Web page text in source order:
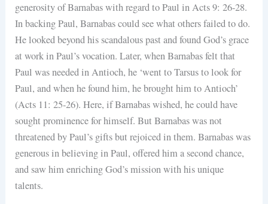
generosity of Barnabas with regard to Paul in Acts 9: 26-28.
In backing Paul, Barnabas could see what others failed to do.
He looked beyond his scandalous past and found God’s grace
at work in Paul’s vocation. Later, when Barnabas felt that
Paul was needed in Antioch, he ‘went to Tarsus to look for
Paul, and when he found him, he brought him to Antioch’
(Acts 11: 25-26). Here, if Barnabas wished, he could have
sought prominence for himself. But Barnabas was not
threatened by Paul’s gifts but rejoiced in them. Barnabas was
generous in believing in Paul, offered him a second chance,
and saw him enriching God’s mission with his unique
talents.